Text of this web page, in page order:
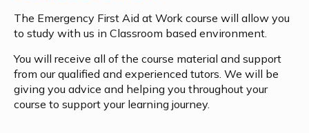
The Emergency First Aid at Work course will allow you
to study with us in Classroom based environment.
You will receive all of the course material and support
from our qualified and experienced tutors. We will be
giving you advice and helping you throughout your
course to support your learning journey.